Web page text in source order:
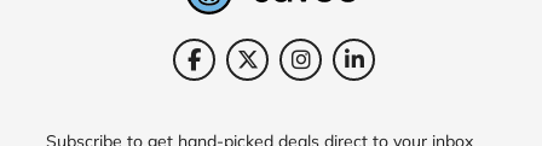
Subscribe to get hand-picked deals direct to your inbox